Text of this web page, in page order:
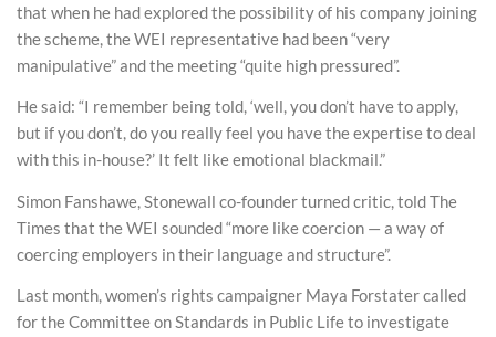
that when he had explored the possibility of his company joining
the scheme, the WEI representative had been “very
manipulative” and the meeting “quite high pressured”.
He said: “I remember being told, ‘well, you don’t have to apply,
but if you don’t, do you really feel you have the expertise to deal
with this in-house?’ It felt like emotional blackmail.”
Simon Fanshawe, Stonewall co-founder turned critic, told The
Times that the WEI sounded “more like coercion — a way of
coercing employers in their language and structure”.
Last month, women’s rights campaigner Maya Forstater called
for the Committee on Standards in Public Life to investigate